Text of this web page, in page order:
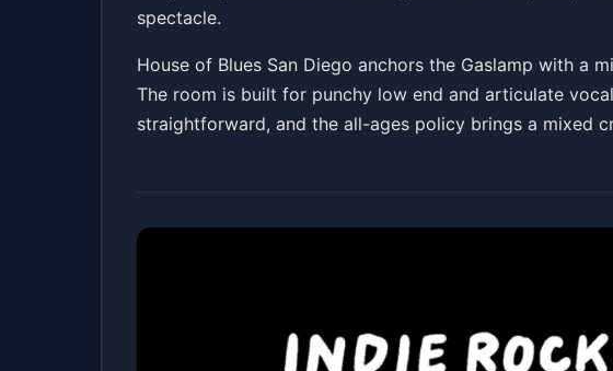
spectacle.
House of Blues San Diego anchors the Gaslamp with a
The room is built for punchy low end and articulate
straightforward, and the all-ages policy brings a mixed